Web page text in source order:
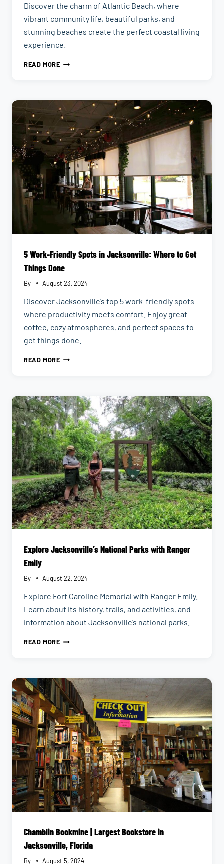
Discover the charm of Atlantic Beach, where
vibrant community life, beautiful parks, and
stunning beaches create the perfect coastal living
experience.
READ MOREATLANTIC
BEACH
ACTIVITIES
IN
JACKSONVILLE,
FL
5 Work-Friendly Spots in Jacksonville: Where to Get
Things Done
By August 23, 2024
Discover Jacksonville’s top 5 work-friendly spots
where productivity meets comfort. Enjoy great
coffee, cozy atmospheres, and perfect spaces to
get things done.
READ MORE5
WORK-
WHERE
TO
GET
THINGS
DONE
Explore Jacksonville’s National Parks with Ranger
Emily
By August 22, 2024
Explore Fort Caroline Memorial with Ranger Emily.
Learn about its history, trails, and activities, and
information about Jacksonville’s national parks.
READ MOREEXPLORE
JACKSONVILLE’S
EMILY
Chamblin Bookmine | Largest Bookstore in
Jacksonville, Florida
By August 5, 2024